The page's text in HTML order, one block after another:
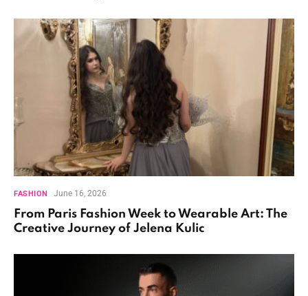
FASHION June 16, 2026
From Paris Fashion Week to Wearable Art: The
Creative Journey of Jelena Kulic